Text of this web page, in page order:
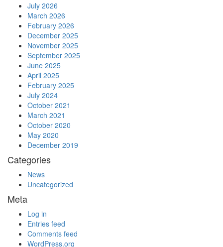
July 2026
March 2026
February 2026
December 2025
November 2025
September 2025
June 2025
April 2025
February 2025
July 2024
October 2021
March 2021
October 2020
May 2020
December 2019
Categories
News
Uncategorized
Meta
Log in
Entries feed
Comments feed
WordPress.org